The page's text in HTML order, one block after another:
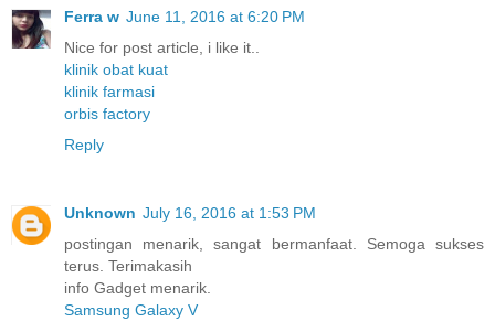
Ferra w June 11, 2016 at 6:20 PM
Nice for post article, i like it..
klinik obat kuat
klinik farmasi
orbis factory
Reply
Unknown July 16, 2016 at 1:53 PM
postingan menarik, sangat bermanfaat. Semoga sukses
terus. Terimakasih
info Gadget menarik.
Samsung Galaxy V